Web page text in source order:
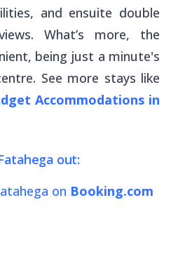
and ensuite double
What’s more, the
being just a minute's
See more stays like
Accommodations in
out:
on Booking.com